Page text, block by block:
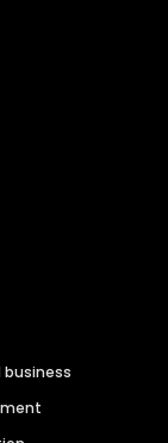
business